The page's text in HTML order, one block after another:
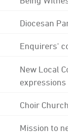
Diocesan
Enquirers'
New Local
expressions
Choir Church
Mission to